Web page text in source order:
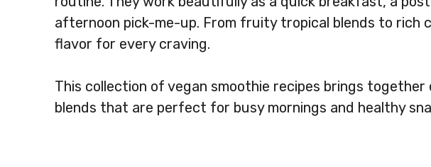
afternoon pick-me-up. From fruity tropical blends to rich
flavor for every craving.
This collection of vegan smoothie recipes brings
blends that are perfect for busy mornings and healthy